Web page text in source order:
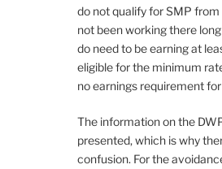
do not qualify for SMP
not been working there
do need to be earning at
eligible for the minimum
no earnings requirement
The information on the
presented, which is why
confusion. For the